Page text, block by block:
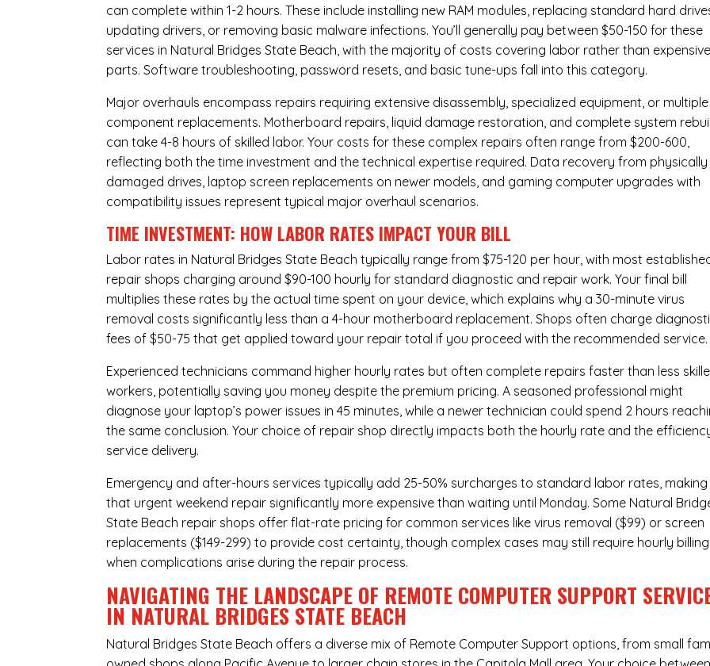
can complete within 1-2 hours. These include installing new RAM modules, replacing standard hard
updating drivers, or removing basic malware infections. You’ll generally pay between $50-150 for these
services in Natural Bridges State Beach, with the majority of costs covering labor rather than expensive
parts. Software troubleshooting, password resets, and basic tune-ups fall into this category.
Major overhauls encompass repairs requiring extensive disassembly, specialized equipment, or multiple
component replacements. Motherboard repairs, liquid damage restoration, and complete system
can take 4-8 hours of skilled labor. Your costs for these complex repairs often range from $200-600,
reflecting both the time investment and the technical expertise required. Data recovery from physically
damaged drives, laptop screen replacements on newer models, and gaming computer upgrades with
compatibility issues represent typical major overhaul scenarios.
TIME INVESTMENT: HOW LABOR RATES IMPACT YOUR BILL
Labor rates in Natural Bridges State Beach typically range from $75-120 per hour, with most
repair shops charging around $90-100 hourly for standard diagnostic and repair work. Your final bill
multiplies these rates by the actual time spent on your device, which explains why a 30-minute virus
removal costs significantly less than a 4-hour motherboard replacement. Shops often charge
fees of $50-75 that get applied toward your repair total if you proceed with the recommended service.
Experienced technicians command higher hourly rates but often complete repairs faster than less
workers, potentially saving you money despite the premium pricing. A seasoned professional might
diagnose your laptop’s power issues in 45 minutes, while a newer technician could spend 2 hours
the same conclusion. Your choice of repair shop directly impacts both the hourly rate and the
service delivery.
Emergency and after-hours services typically add 25-50% surcharges to standard labor rates, making
that urgent weekend repair significantly more expensive than waiting until Monday. Some Natural
State Beach repair shops offer flat-rate pricing for common services like virus removal ($99) or screen
replacements ($149-299) to provide cost certainty, though complex cases may still require hourly billing
when complications arise during the repair process.
NAVIGATING THE LANDSCAPE OF REMOTE COMPUTER SUPPORT
IN NATURAL BRIDGES STATE BEACH
Natural Bridges State Beach offers a diverse mix of Remote Computer Support options, from small